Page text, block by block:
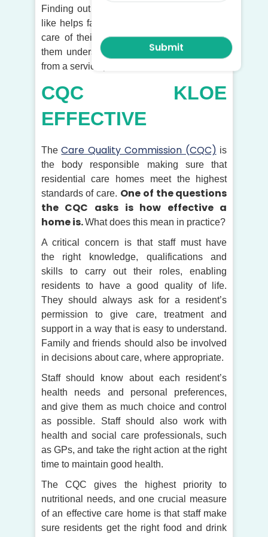
Finding out what a good care home looks
like helps families make choices about the
care of their loved ones. It can also help
them understand what they should expect
from a service provider.
CQC KLOE
EFFECTIVE
TheCare Quality Commission (CQC) is
the body responsible making sure that
residential care homes meet the highest
standards of care. One of the questions
the CQC asks is how effective a
home is.What does this mean in practice?
A critical concern is that staff must have
the right knowledge, qualifications and
skills to carry out their roles, enabling
residents to have a good quality of life.
They should always ask for a resident’s
permission to give care, treatment and
support in a way that is easy to understand.
Family and friends should also be involved
in decisions about care, where appropriate.
Staff should know about each resident’s
health needs and personal preferences,
and give them as much choice and control
as possible. Staff should also work with
health and social care professionals, such
as GPs, and take the right action at the right
time to maintain good health.
The CQC gives the highest priority to
nutritional needs, and one crucial measure
of an effective care home is that staff make
sure residents get the right food and drink